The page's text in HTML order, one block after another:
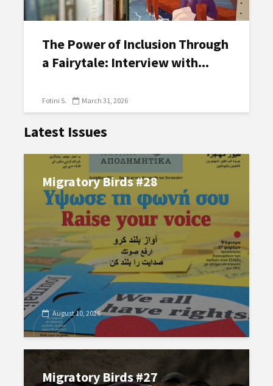
The Power of Inclusion Through
a Fairytale: Interview with...
Fotini S. March 31, 2026
Latest Issues
August 10, 2026
Migratory Birds #28
Migratory Birds #27